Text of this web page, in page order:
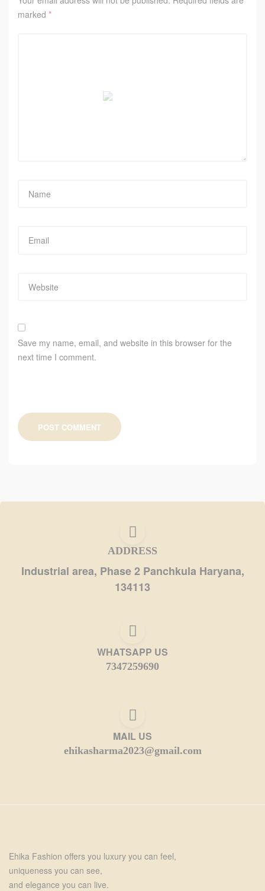
marked *
Save my name, email, and website in this browser for the
next time I comment.
POST COMMENT
ADDRESS
Industrial area, Phase 2 Panchkula Haryana,
134113
WHATSAPP US
7347259690
MAIL US
ehikasharma2023@gmail.com
Ehika Fashion offers you luxury you can feel,
uniqueness you can see,
and elegance you can live.